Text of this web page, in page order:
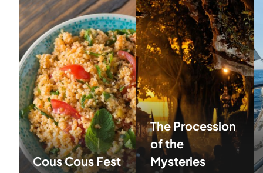
Cous Cous Fest
The Procession
of the
Mysteries